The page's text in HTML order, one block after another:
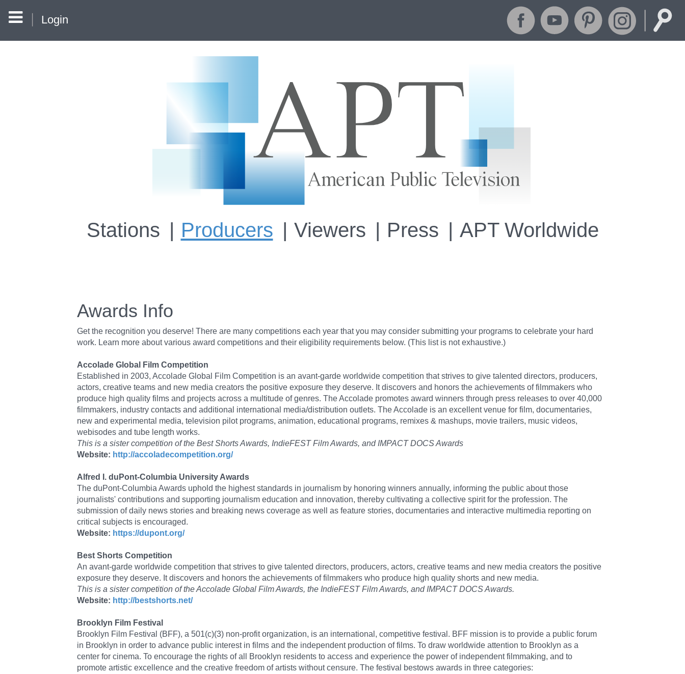
Login
Stations Producers Viewers Press APT Worldwide
Awards Info
Get the recognition you deserve! There are many competitions each year that you may consider submitting your programs to celebrate your hard
work. Learn more about various award competitions and their eligibility requirements below. (This list is not exhaustive.)
Accolade Global Film Competition
Established in 2003, Accolade Global Film Competition is an avant-garde worldwide competition that strives to give talented directors, producers,
actors, creative teams and new media creators the positive exposure they deserve. It discovers and honors the achievements of filmmakers who
produce high quality films and projects across a multitude of genres. The Accolade promotes award winners through press releases to over 40,000
filmmakers, industry contacts and additional international media/distribution outlets. The Accolade is an excellent venue for film, documentaries,
new and experimental media, television pilot programs, animation, educational programs, remixes & mashups, movie trailers, music videos,
webisodes and tube length works.
This is a sister competition of the Best Shorts Awards, IndieFEST Film Awards, and IMPACT DOCS Awards
Website: http://accoladecompetition.org/
Alfred I. duPont-Columbia University Awards
The duPont-Columbia Awards uphold the highest standards in journalism by honoring winners annually, informing the public about those
journalists' contributions and supporting journalism education and innovation, thereby cultivating a collective spirit for the profession. The
submission of daily news stories and breaking news coverage as well as feature stories, documentaries and interactive multimedia reporting on
critical subjects is encouraged.
Website: https://dupont.org/
Best Shorts Competition
An avant-garde worldwide competition that strives to give talented directors, producers, actors, creative teams and new media creators the positive
exposure they deserve. It discovers and honors the achievements of filmmakers who produce high quality shorts and new media.
This is a sister competition of the Accolade Global Film Awards, the IndieFEST Film Awards, and IMPACT DOCS Awards.
Website: http://bestshorts.net/
Brooklyn Film Festival
Brooklyn Film Festival (BFF), a 501(c)(3) non-profit organization, is an international, competitive festival. BFF mission is to provide a public forum
in Brooklyn in order to advance public interest in films and the independent production of films. To draw worldwide attention to Brooklyn as a
center for cinema. To encourage the rights of all Brooklyn residents to access and experience the power of independent filmmaking, and to
promote artistic excellence and the creative freedom of artists without censure. The festival bestows awards in three categories: